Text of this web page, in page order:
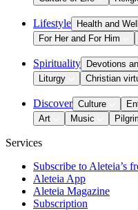
Lifestyle Health and
For Her and For Him
Spirituality Devotions
Liturgy
Christian
Discover Culture
Art
Music
Services
Subscribe to Aleteia’s
Aleteia App
Aleteia Magazine
Subscription